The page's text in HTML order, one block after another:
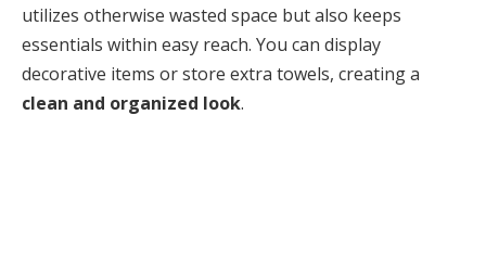
utilizes otherwise wasted space but also keeps
essentials within easy reach. You can display
decorative items or store extra towels, creating a
clean and organized look.